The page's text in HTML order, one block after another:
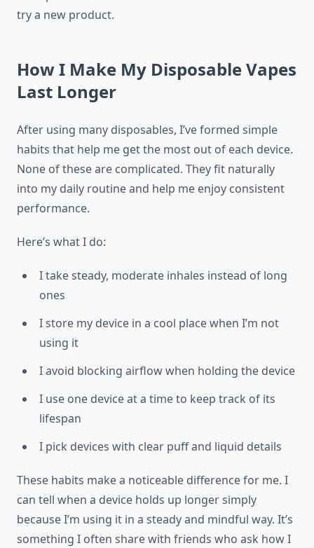
try a new product.
How I Make My Disposable Vapes
Last Longer
After using many disposables, I’ve formed simple
habits that help me get the most out of each device.
None of these are complicated. They fit naturally
into my daily routine and help me enjoy consistent
performance.
Here’s what I do:
I take steady, moderate inhales instead of long
ones
I store my device in a cool place when I’m not
using it
I avoid blocking airflow when holding the device
I use one device at a time to keep track of its
lifespan
I pick devices with clear puff and liquid details
These habits make a noticeable difference for me. I
can tell when a device holds up longer simply
because I’m using it in a steady and mindful way. It’s
something I often share with friends who ask how I